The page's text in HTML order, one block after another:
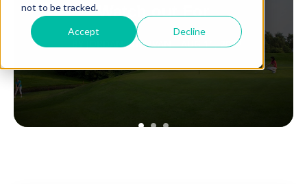
not to be tracked.
Accept Decline
Watch out For
JORDAN SULLIVAN AUG 11, 2022